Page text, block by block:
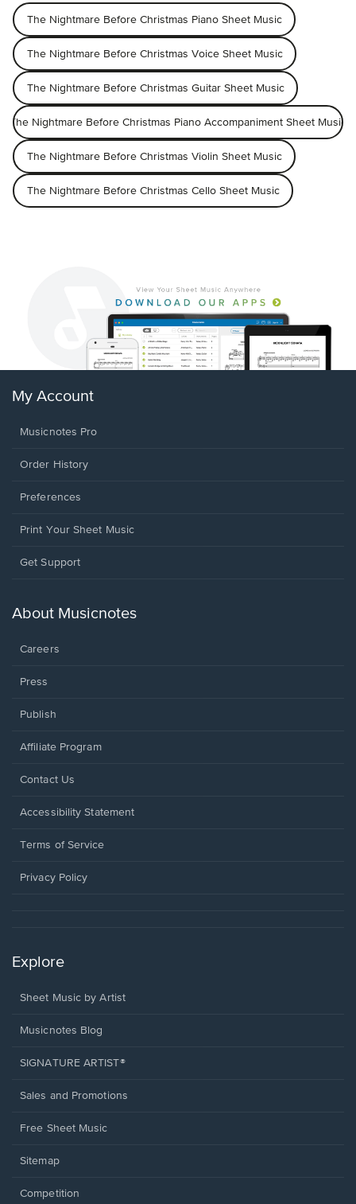
The Nightmare Before Christmas Piano Sheet Music
The Nightmare Before Christmas Voice Sheet Music
The Nightmare Before Christmas Guitar Sheet Music
The Nightmare Before Christmas Piano Accompaniment Sheet Music
The Nightmare Before Christmas Violin Sheet Music
The Nightmare Before Christmas Cello Sheet Music
My Account
Musicnotes Pro
Order History
Preferences
Print Your Sheet Music
Opens
new
Get Support
About Musicnotes
Careers
Press
Publish
Affiliate Program
Opens
a
window.
Contact Us
Opens
a
window.
Accessibility Statement
Terms of Service
Privacy Policy
Explore
Sheet Music by Artist
Musicnotes Blog
SIGNATURE ARTIST®
Sales and Promotions
Free Sheet Music
Sitemap
Competition